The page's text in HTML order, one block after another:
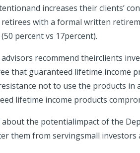
increases their clients’
with a formal written
percent vs 17percent).
advisors recommend theirclients
that guaranteed lifetime income
not to use the products in
lifetime income products
about the potentialimpact of the
them from servingsmall investors